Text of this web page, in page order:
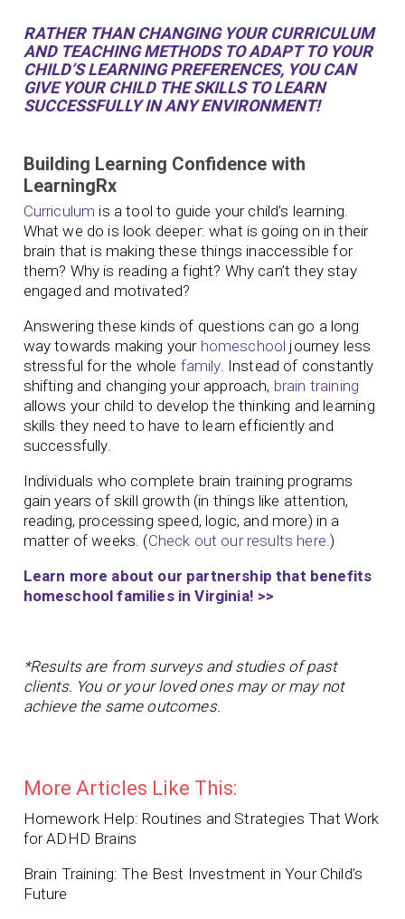
RATHER THAN CHANGING YOUR CURRICULUM
AND TEACHING METHODS TO ADAPT TO YOUR
CHILD’S LEARNING PREFERENCES, YOU CAN
GIVE YOUR CHILD THE SKILLS TO LEARN
SUCCESSFULLY IN ANY ENVIRONMENT!
Building Learning Confidence with
LearningRx
Curriculum is a tool to guide your child’s learning.
What we do is look deeper: what is going on in their
brain that is making these things inaccessible for
them? Why is reading a fight? Why can’t they stay
engaged and motivated?
Answering these kinds of questions can go a long
way towards making your homeschool journey less
stressful for the whole family. Instead of constantly
shifting and changing your approach, brain training
allows your child to develop the thinking and learning
skills they need to have to learn efficiently and
successfully.
Individuals who complete brain training programs
gain years of skill growth (in things like attention,
reading, processing speed, logic, and more) in a
matter of weeks. (Check out our results here.)
Learn more about our partnership that benefits
homeschool families in Virginia! >>
*Results are from surveys and studies of past
clients. You or your loved ones may or may not
achieve the same outcomes.
More Articles Like This:
Homework Help: Routines and Strategies That Work
for ADHD Brains
Brain Training: The Best Investment in Your Child’s
Future